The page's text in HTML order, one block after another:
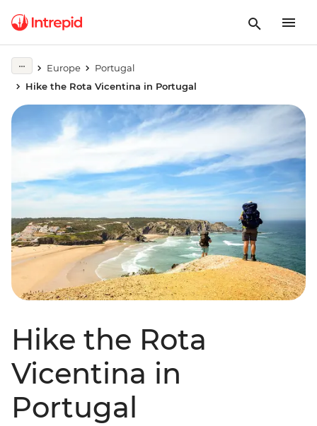
Europe
Portugal
Hike the Rota Vicentina in Portugal
Hike the Rota
Vicentina in
Portugal